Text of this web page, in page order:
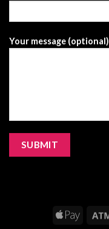
Your message (optional)